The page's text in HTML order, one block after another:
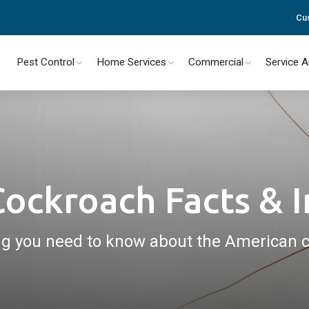
Pest Control Home Services Commercial Service
Facts &
you need to know about the American